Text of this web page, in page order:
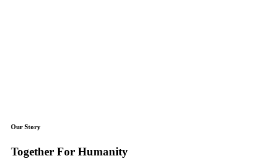
Our Story
Together For Humanity